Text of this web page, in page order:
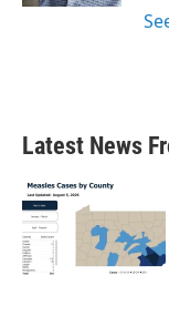
Latest News